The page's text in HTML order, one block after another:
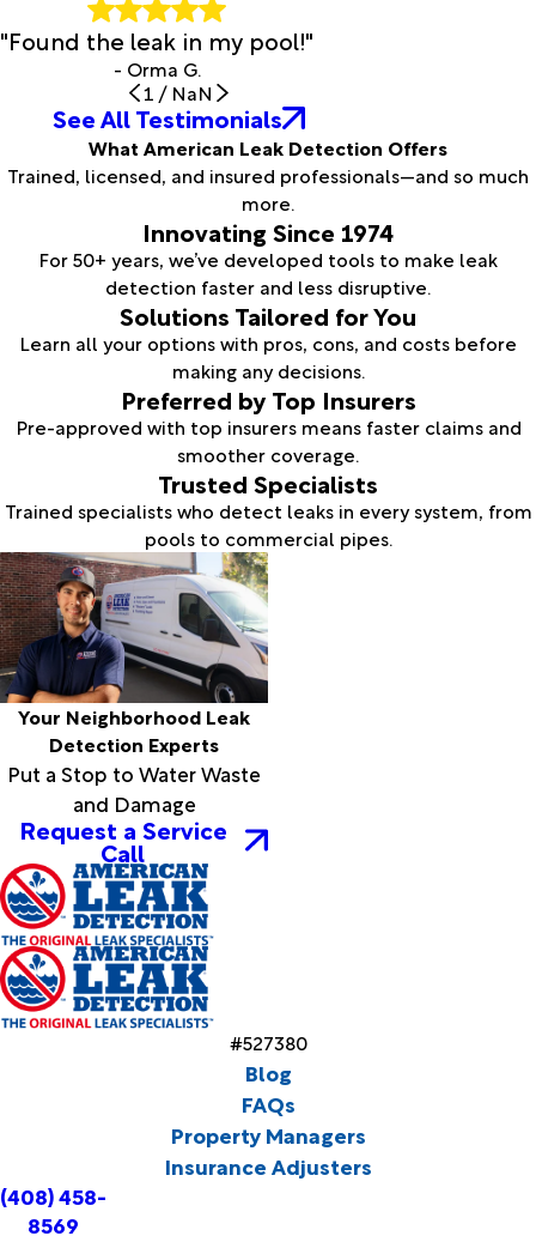
"Found the leak in my pool!"
- Orma G.
1 / NaN
See All Testimonials
What American Leak Detection Offers
Trained, licensed, and insured professionals—and so much
more.
Innovating Since 1974
For 50+ years, we’ve developed tools to make leak
detection faster and less disruptive.
Solutions Tailored for You
Learn all your options with pros, cons, and costs before
making any decisions.
Preferred by Top Insurers
Pre-approved with top insurers means faster claims and
smoother coverage.
Trusted Specialists
Trained specialists who detect leaks in every system, from
pools to commercial pipes.
Your Neighborhood Leak
Detection Experts
Put a Stop to Water Waste
and Damage
Request a Service
Call
#527380
Blog
FAQs
Property Managers
Insurance Adjusters
(408) 458-
8569